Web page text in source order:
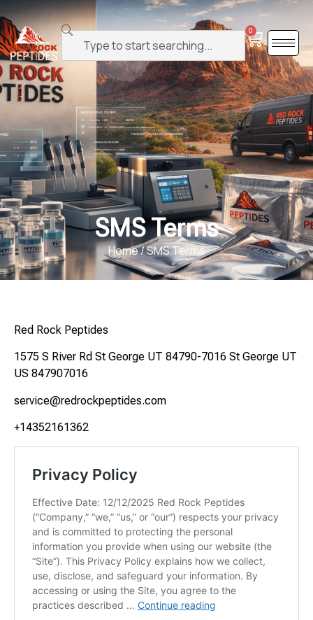
0
SMS Terms
Home/ SMS Terms
Red Rock Peptides
1575 S River Rd St George UT 84790-7016 St George UT
US 847907016
service@redrockpeptides.com
+14352161362